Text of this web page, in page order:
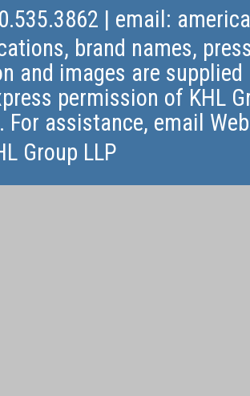
| email:
brand names,
and images are
permission of KHL
For assistance, email
Group LLP